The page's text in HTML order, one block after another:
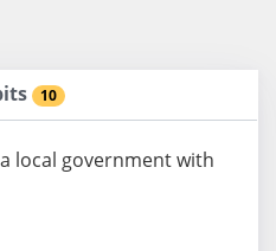
10
local government with